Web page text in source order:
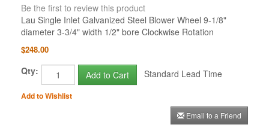
Be the first to review this product
Lau Single Inlet Galvanized Steel Blower Wheel 9-1/8"
diameter 3-3/4" width 1/2" bore Clockwise Rotation
$248.00
Qty: Add to Cart Standard Lead Time
Add to Wishlist
Email to a Friend